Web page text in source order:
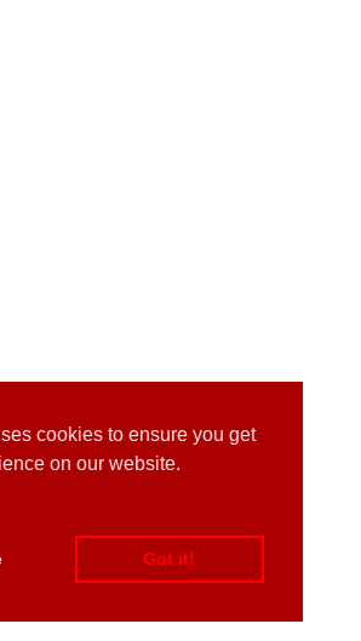
cookies to ensure you get
on our website.
Got it!